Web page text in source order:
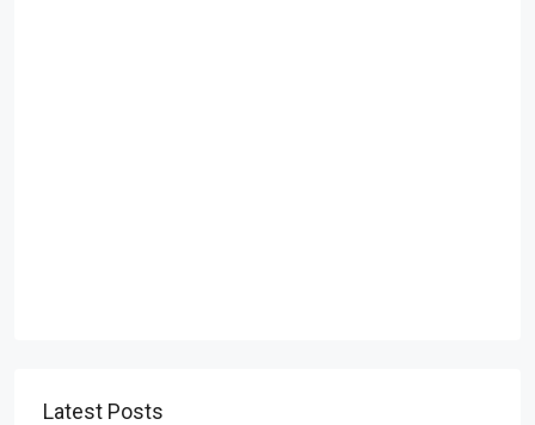
Latest Posts